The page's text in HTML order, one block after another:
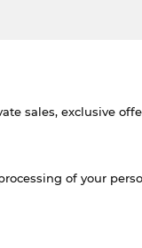
sales, exclusive
of your